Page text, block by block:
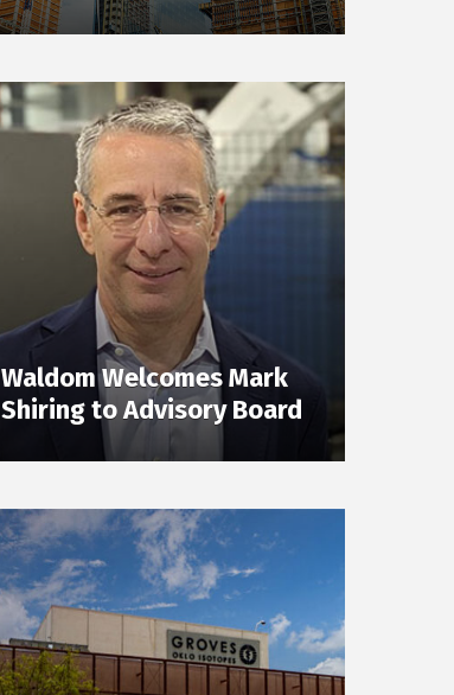
Waldom Welcomes Mark
Shiring to Advisory Board